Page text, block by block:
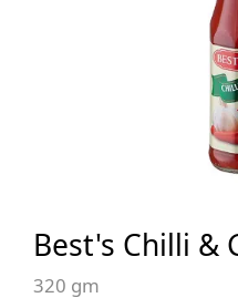
Best's Chilli &
320 gm